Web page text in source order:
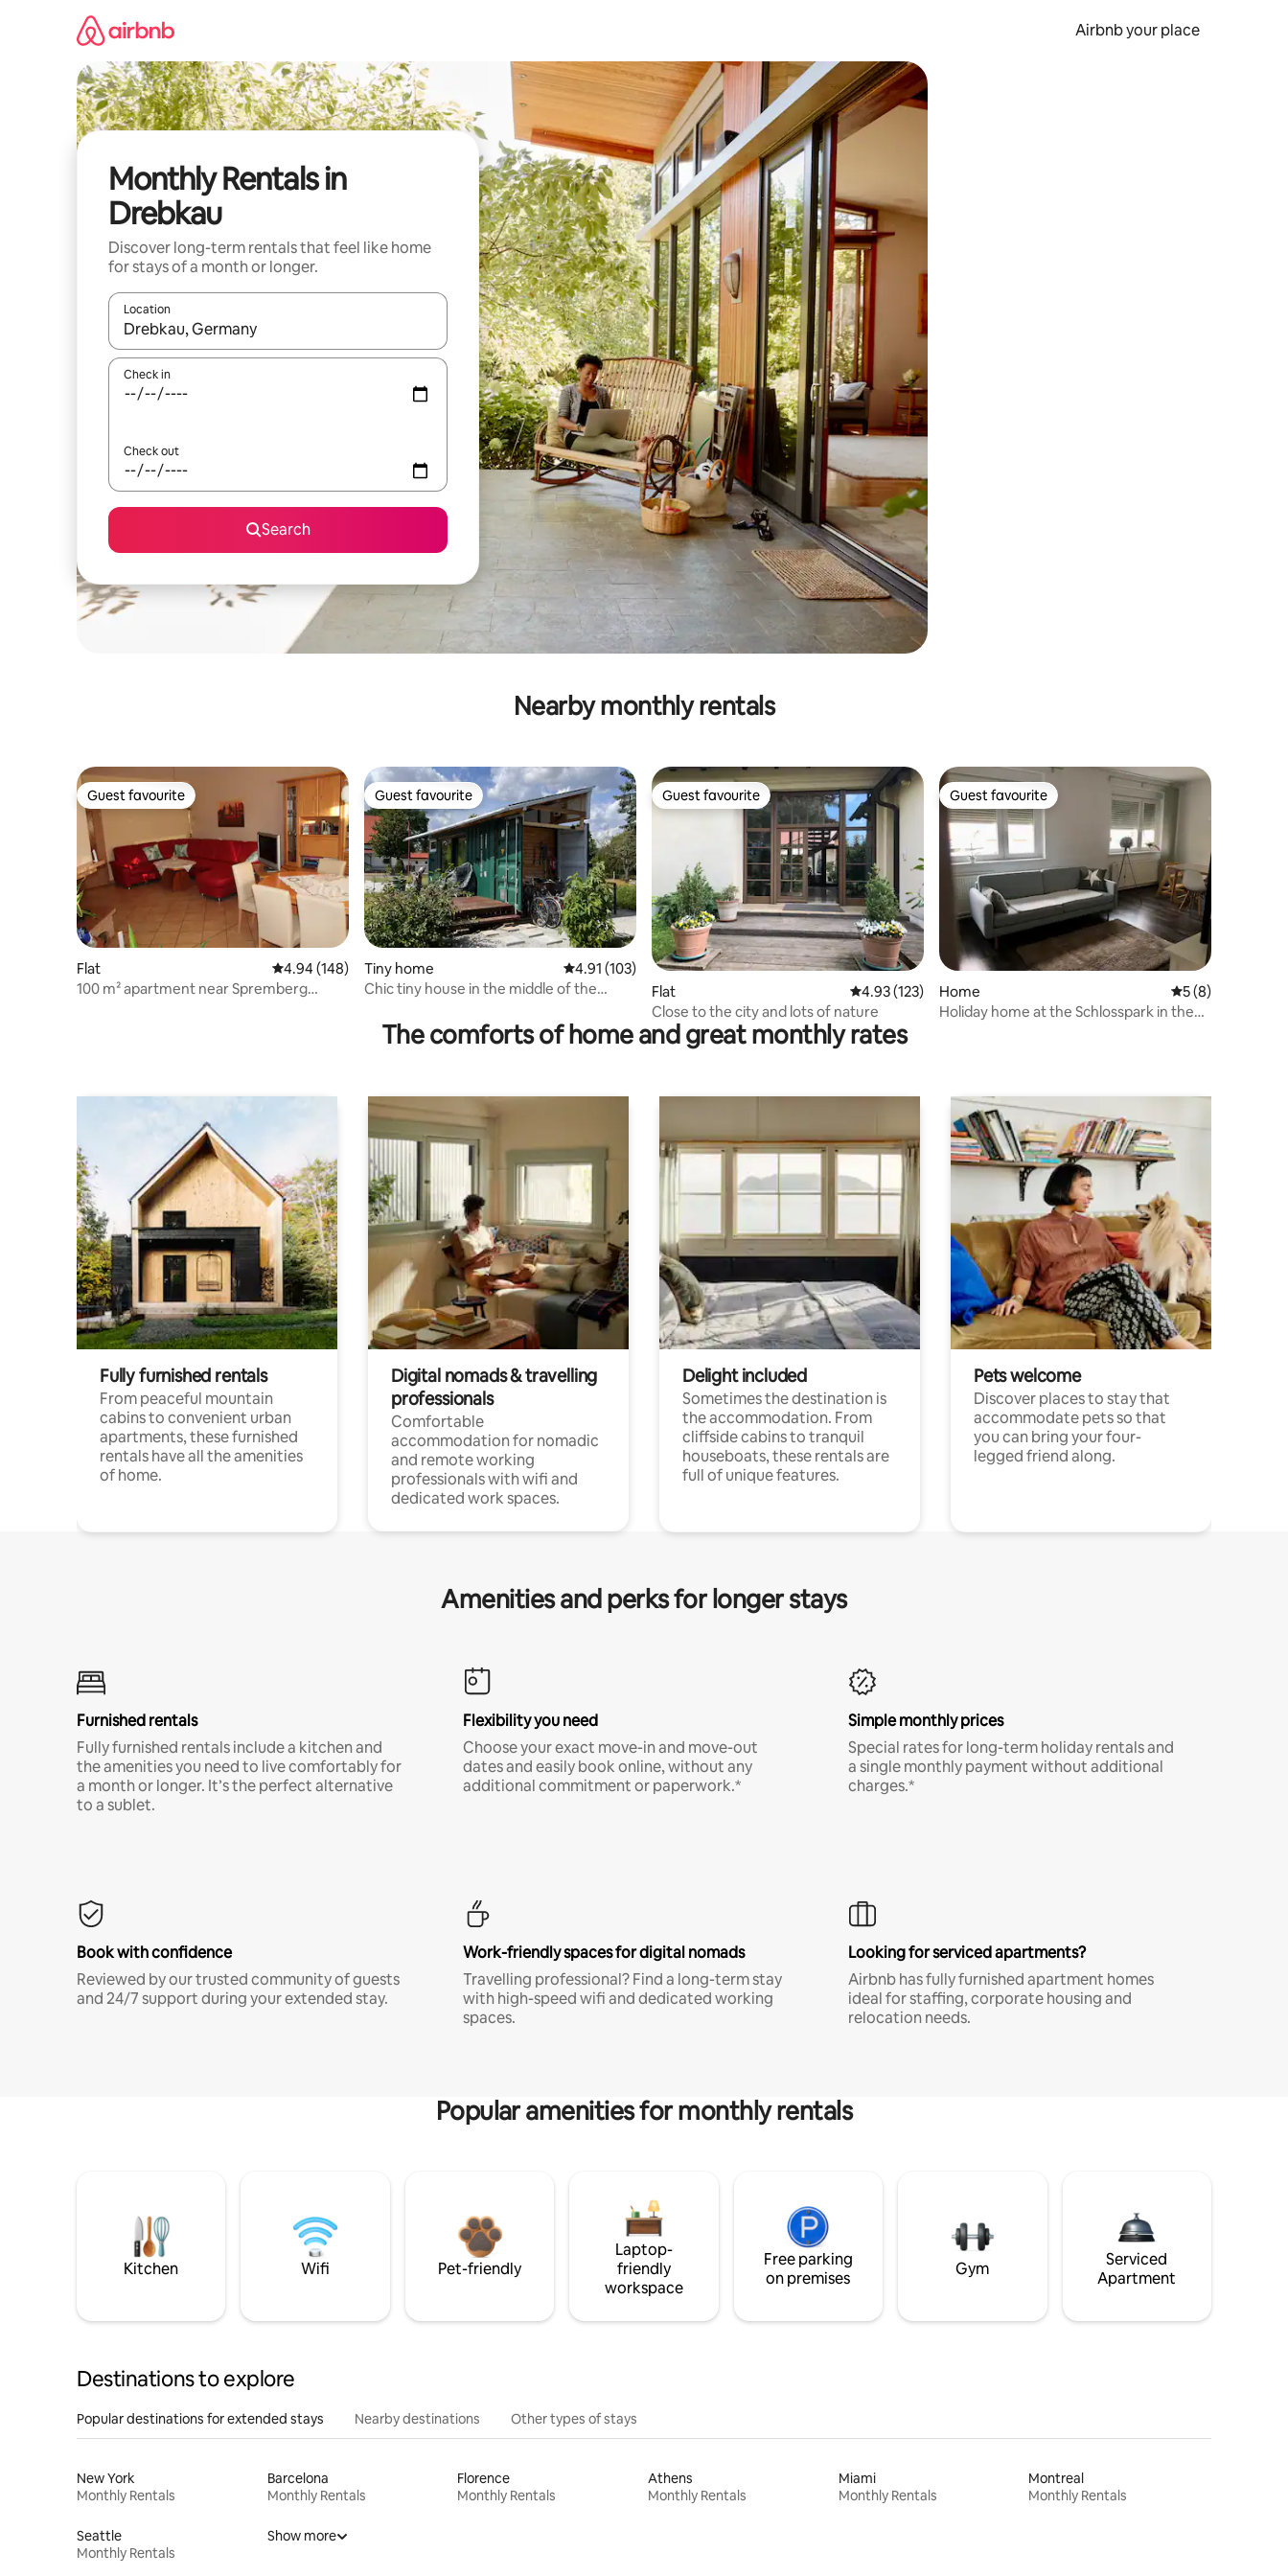
Airbnb your place
Monthly Rentals in
Drebkau
Discover long-term rentals that feel like home
for stays of a month or longer.
Location
When results are available, navigate with the up and down arrow keys or explore by touch or swipe gestures.
Check in
Check out
Search
Nearby monthly rentals
Guest favourite
Guest favourite
Flat 4.94 out of 5 average rating, 148 reviews
4.94 (148)
100 m² apartment near Spremberg
Guest favourite
Guest favourite
Tiny home 4.91 out of 5 average rating, 103 reviews
4.91 (103)
Chic tiny house in the middle of the
Guest favourite
Guest favourite
Flat 4.93 out of 5 average rating, 123 reviews
4.93 (123)
Close to the city and lots of nature
Guest favourite
Guest favourite
Home 5 out of 5
5 (8)
Holiday home at the Schlosspark in the
The comforts of home and great monthly rates
Fully furnished rentals
From peaceful mountain
cabins to convenient urban
apartments, these furnished
rentals have all the amenities
of home.
Digital nomads & travelling
professionals
Comfortable
accommodation for nomadic
and remote working
professionals with wifi and
dedicated work spaces.
Delight included
Sometimes the destination is
the accommodation. From
cliffside cabins to tranquil
houseboats, these rentals are
full of unique features.
Pets welcome
Discover places to stay that
accommodate pets so that
you can bring your four-
legged friend along.
Amenities and perks for longer stays
Furnished rentals
Fully furnished rentals include a kitchen and
the amenities you need to live comfortably for
a month or longer. It’s the perfect alternative
to a sublet.
Flexibility you need
Choose your exact move-in and move-out
dates and easily book online, without any
additional commitment or paperwork.*
Simple monthly prices
Special rates for long-term holiday rentals and
a single monthly payment without additional
charges.*
Book with confidence
Reviewed by our trusted community of guests
and 24/7 support during your extended stay.
Work-friendly spaces for digital nomads
Travelling professional? Find a long-term stay
with high-speed wifi and dedicated working
spaces.
Looking for serviced apartments?
Airbnb has fully furnished apartment homes
ideal for staffing, corporate housing and
relocation needs.
Popular amenities for monthly rentals
Kitchen Wifi Pet-friendly
Laptop-
friendly
workspace
Free parking
on premises
Gym
Serviced
Apartment
Destinations to explore
Popular destinations for extended stays Nearby destinations Other types of stays
New York
Monthly Rentals
Barcelona
Monthly Rentals
Florence
Monthly Rentals
Athens
Monthly Rentals
Miami
Monthly Rentals
Montreal
Monthly Rentals
Seattle
Monthly Rentals
Show more